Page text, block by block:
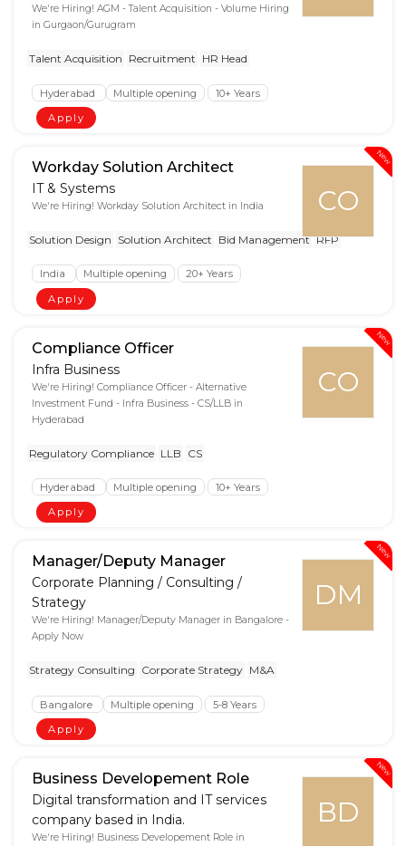
We're Hiring! AGM - Talent Acquisition - Volume Hiring
in Gurgaon/Gurugram
Talent Acquisition Recruitment HR Head
Hyderabad Multiple opening
10+ Years
Apply
New
CO
Workday Solution Architect
IT & Systems
We're Hiring! Workday Solution Architect in India
Solution Design Solution Architect Bid Management RFP
India Multiple opening
20+ Years
Apply
New
CO
Compliance Officer
Infra Business
We're Hiring! Compliance Officer - Alternative
Investment Fund - Infra Business - CS/LLB in
Hyderabad
Regulatory Compliance LLB CS
Hyderabad Multiple opening
10+ Years
Apply
New
DM
Manager/Deputy Manager
Corporate Planning / Consulting /
Strategy
We're Hiring! Manager/Deputy Manager in Bangalore -
Apply Now
Strategy Consulting Corporate Strategy M&A
Bangalore Multiple opening
5-8 Years
Apply
New
BD
Business Developement Role
Digital transformation and IT services
company based in India.
We're Hiring! Business Developement Role in